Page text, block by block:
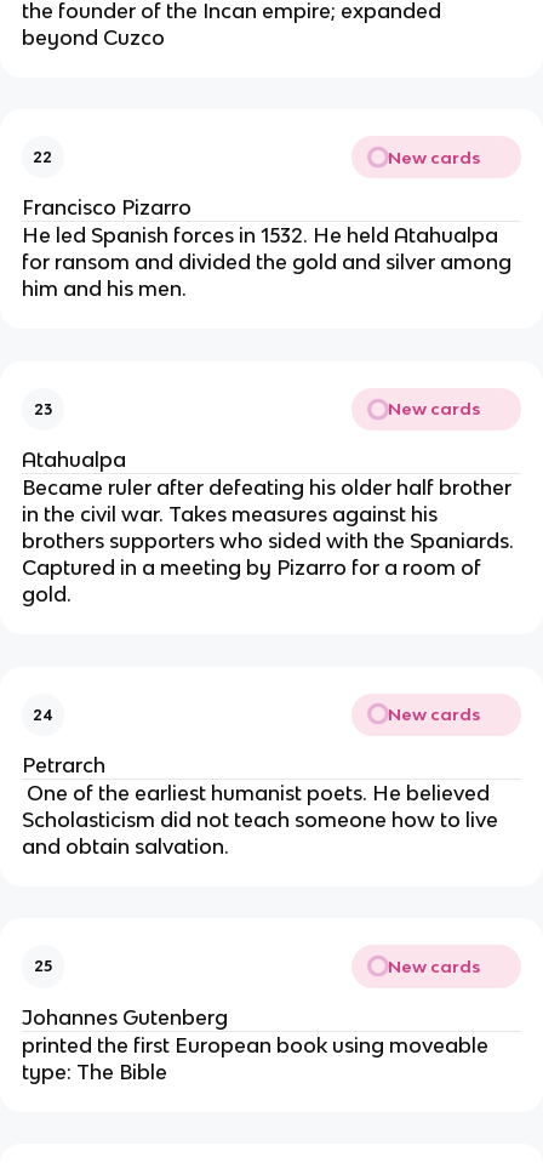
the founder of the Incan empire; expanded
beyond Cuzco
22 New cards
Francisco Pizarro
He led Spanish forces in 1532. He held Atahualpa
for ransom and divided the gold and silver among
him and his men.
23 New cards
Atahualpa
Became ruler after defeating his older half brother
in the civil war. Takes measures against his
brothers supporters who sided with the Spaniards.
Captured in a meeting by Pizarro for a room of
gold.
24 New cards
Petrarch
One of the earliest humanist poets. He believed
Scholasticism did not teach someone how to live
and obtain salvation.
25 New cards
Johannes Gutenberg
printed the first European book using moveable
type: The Bible